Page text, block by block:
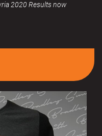
2020 Results now